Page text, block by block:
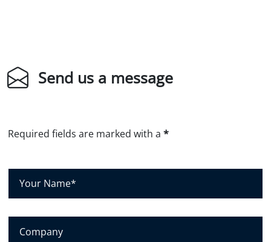
Send us a message
Required fields are marked with a *
r